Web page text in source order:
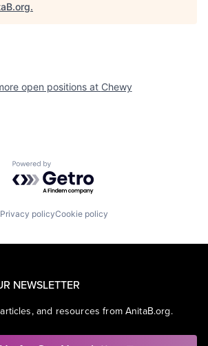
.
open positions at Chewy
Powered by Getro.com
Privacy policyCookie policy
NEWSLETTER
and resources from AnitaB.org.